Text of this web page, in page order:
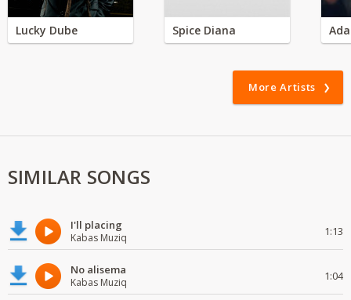
Lucky Dube Spice Diana
More Artists
SIMILAR SONGS
I'll placing
Kabas Muziq 1:13
No alisema
Kabas Muziq 1:04